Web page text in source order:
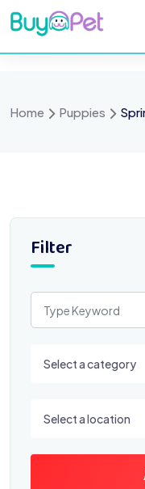
Skip
to
content
Home Puppies
Filter
Select a category
Select a location